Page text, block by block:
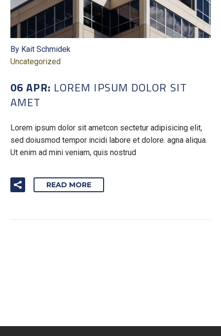
By Kait Schmidek
Uncategorized
06 APR: LOREM IPSUM DOLOR SIT
AMET
Lorem ipsum dolor sit ametcon sectetur adipisicing elit,
sed doiusmod tempor incidi labore et dolore. agna aliqua.
Ut enim ad mini veniam, quis nostrud
READ MORE